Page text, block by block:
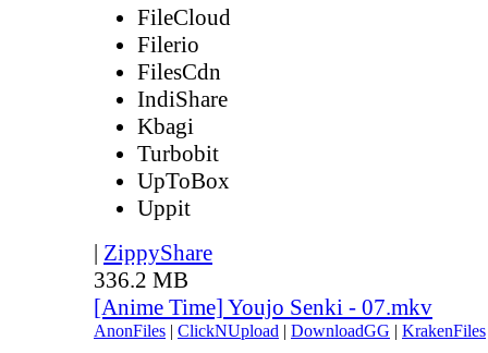
FileCloud
Filerio
FilesCdn
IndiShare
Kbagi
Turbobit
UpToBox
Uppit
| ZippyShare
336.2 MB
[Anime Time] Youjo Senki - 07.mkv
AnonFiles | ClickNUpload | DownloadGG | KrakenFiles